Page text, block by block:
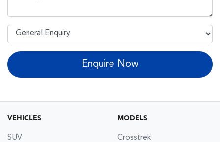
Enquire Now
VEHICLES
SUV
MODELS
Crosstrek